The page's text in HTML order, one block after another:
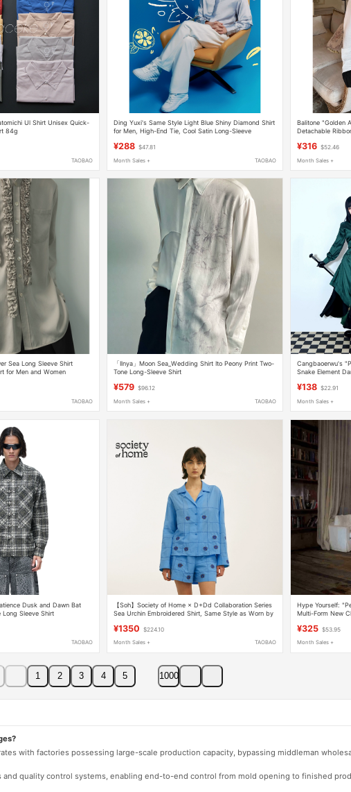
Ul Shirt Unisex Quick-
84g
TAOBAO
Ding Yuxi's Same Style Light Blue Shiny Diamond Shirt
for Men, High-End Tie, Cool Satin Long-Sleeve
¥288 $47.81
Month Sales + TAOBAO
Balitone "Golden
Detachable
¥316 $52.46
Month Sales +
Sea Long Sleeve Shirt
for Men and Women
TAOBAO
「Ilnya」Moon Sea_Wedding Shirt Ito Peony Print Two-
Tone Long-Sleeve Shirt
¥579 $96.12
Month Sales + TAOBAO
Cangbaoerwu's
Snake Element
¥138 $22.91
Month Sales +
Dusk and Dawn Bat
Long Sleeve Shirt
TAOBAO
【Soh】Society of Home × D+Dd Collaboration Series
Sea Urchin Embroidered Shirt, Same Style as Worn by
¥1350 $224.10
Month Sales + TAOBAO
Hype Yourself:
Multi-Form New
¥325 $53.95
Month Sales +
1 2 3 4 5 1000
with factories possessing large-scale production capacity, bypassing middleman
quality control systems, enabling end-to-end control from mold opening to finished